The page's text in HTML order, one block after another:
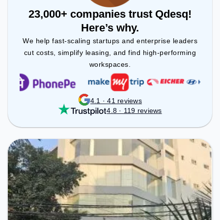
23,000+ companies trust Qdesq!
Here’s why.
We help fast-scaling startups and enterprise leaders
cut costs, simplify leasing, and find high-performing
workspaces.
4.1 · 41 reviews
4.8 · 119 reviews